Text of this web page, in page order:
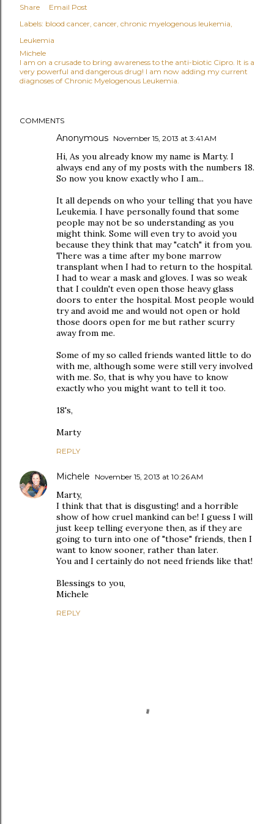
Share
Email Post
Labels: blood cancer cancer chronic myelogenous leukemia
Leukemia
Michele
I am on a crusade to bring awareness to the anti-biotic Cipro. It is a
very powerful and dangerous drug! I am now adding my current
diagnoses of Chronic Myelogenous Leukemia.
COMMENTS
Anonymous November 15, 2013 at 3:41 AM
Hi, As you already know my name is Marty. I
always end any of my posts with the numbers 18.
So now you know exactly who I am...
It all depends on who your telling that you have
Leukemia. I have personally found that some
people may not be so understanding as you
might think. Some will even try to avoid you
because they think that may "catch" it from you.
There was a time after my bone marrow
transplant when I had to return to the hospital.
I had to wear a mask and gloves. I was so weak
that I couldn't even open those heavy glass
doors to enter the hospital. Most people would
try and avoid me and would not open or hold
those doors open for me but rather scurry
away from me.
Some of my so called friends wanted little to do
with me, although some were still very involved
with me. So, that is why you have to know
exactly who you might want to tell it too.
18's,
Marty
REPLY
Michele November 15, 2013 at 10:26 AM
Marty,
I think that that is disgusting! and a horrible
show of how cruel mankind can be! I guess I will
just keep telling everyone then, as if they are
going to turn into one of "those" friends, then I
want to know sooner, rather than later.
You and I certainly do not need friends like that!
Blessings to you,
Michele
REPLY